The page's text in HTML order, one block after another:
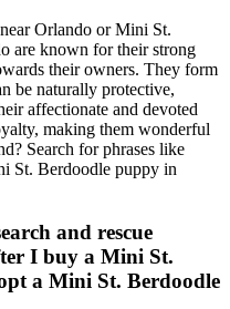
Orlando or Mini St.
are known for their strong
their owners. They form
be naturally protective,
affectionate and devoted
making them wonderful
Search for phrases like
St. Berdoodle puppy in
and rescue
I buy a Mini St.
a Mini St. Berdoodle